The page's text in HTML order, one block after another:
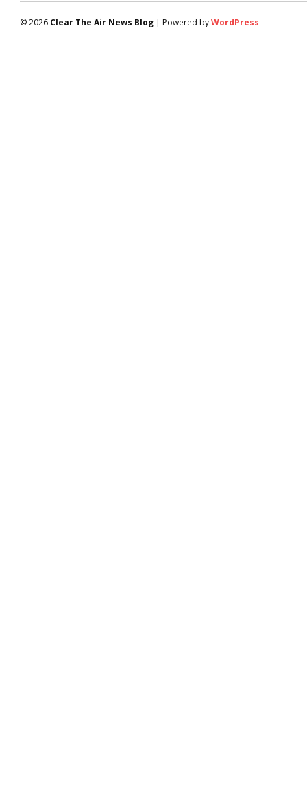
© 2026 Clear The Air News Blog | Powered byWordPress